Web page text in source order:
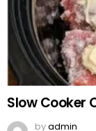
Slow Cooker
byadmin